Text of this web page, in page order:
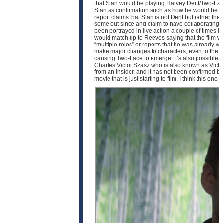
that Stan would be playing Harvey Dent/Two-
Stan as confirmation such as how he would
report claims that Stan is not Dent but rather
some out since and claim to have
been portrayed in live action a couple of
would match up to Reeves saying that the film
“multiple roles” or reports that he was
make major changes to characters, even to
causing Two-Face to emerge. It’s also
Charles Victor Szasz who is also known as
from an insider, and it has not been confirmed
movie that is just starting to film. I think this